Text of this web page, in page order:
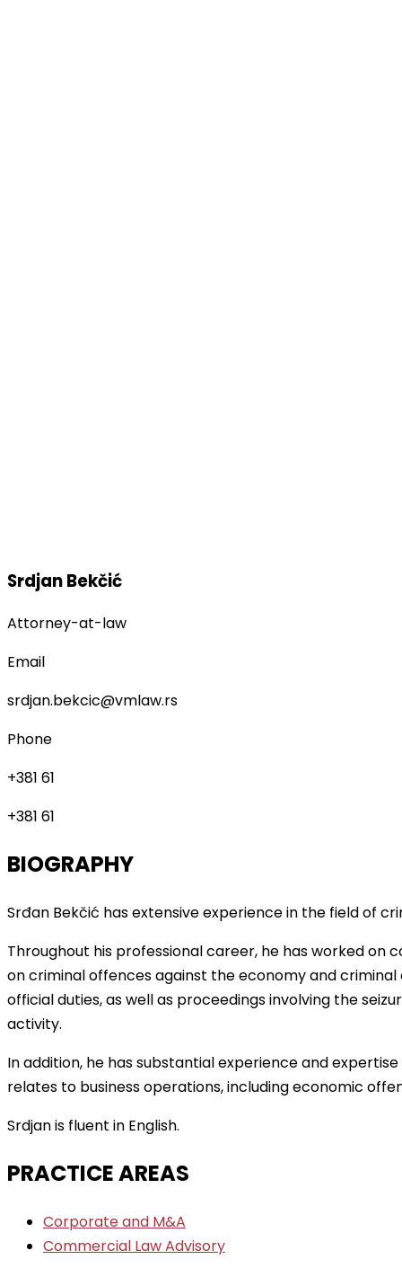
Srdjan Bekčić
Attorney-at-law
Email
srdjan.bekcic@vmlaw.rs
Phone
+381 61
+381 61
BIOGRAPHY
Srđan Bekčić has extensive experience in the field of
Throughout his professional career, he has worked
on criminal offences against the economy and
official duties, as well as proceedings involving the
activity.
In addition, he has substantial experience and
relates to business operations, including economic
Srdjan is fluent in English.
PRACTICE AREAS
Corporate and M&A
Commercial Law Advisory